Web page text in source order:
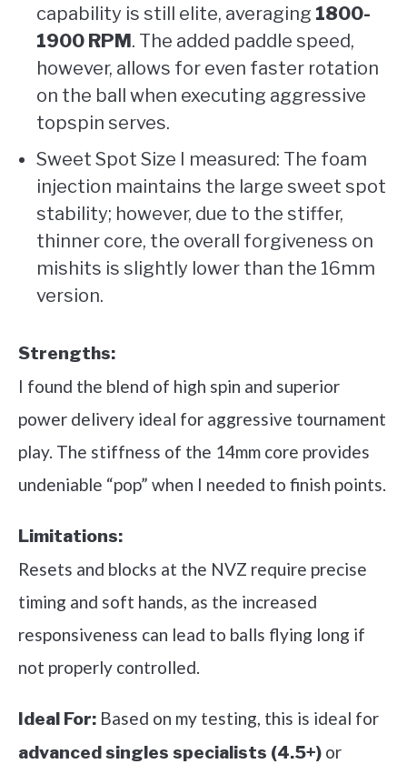
capability is still elite, averaging 1800-
1900 RPM . The added paddle speed,
however, allows for even faster rotation
on the ball when executing aggressive
topspin serves.
Sweet Spot Size I measured: The foam
injection maintains the large sweet spot
stability; however, due to the stiffer,
thinner core, the overall forgiveness on
mishits is slightly lower than the 16mm
version.
Strengths:
I found the blend of high spin and superior
power delivery ideal for aggressive tournament
play. The stiffness of the 14mm core provides
undeniable “pop” when I needed to finish points.
Limitations:
Resets and blocks at the NVZ require precise
timing and soft hands, as the increased
responsiveness can lead to balls flying long if
not properly controlled.
Ideal For: Based on my testing, this is ideal for
advanced singles specialists (4.5+) or